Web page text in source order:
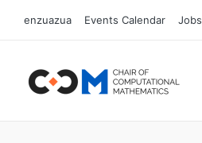
enzuazua Events Calendar Jobs